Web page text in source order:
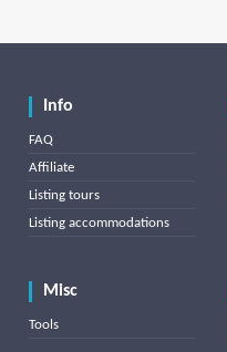
Info
FAQ
Affiliate
Listing tours
Listing accommodations
Misc
Tools